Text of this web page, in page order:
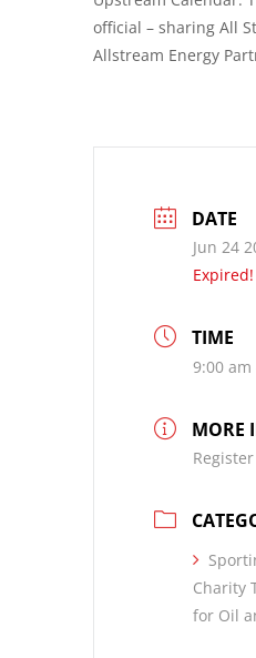
official – sharing All
Allstream Energy
DATE
Jun 24
Expired!
TIME
9:00
MORE
Register
Charity
for Oil